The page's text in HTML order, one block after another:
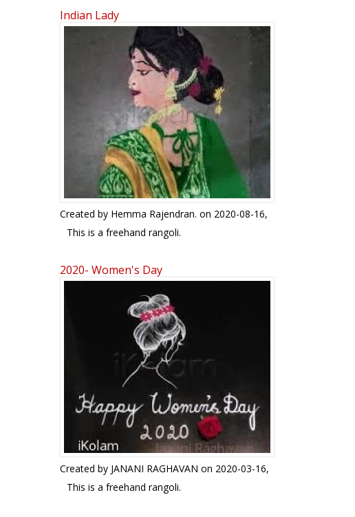
Indian Lady
Created by Hemma Rajendran. on 2020-08-16,
This is a freehand rangoli.
2020- Women's Day
Created by JANANI RAGHAVAN on 2020-03-16,
This is a freehand rangoli.
Pages